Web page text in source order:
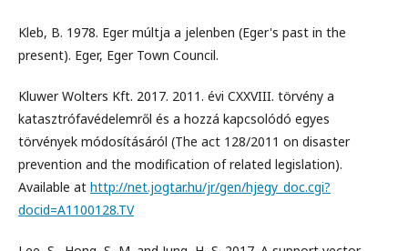
Kleb, B. 1978. Eger múltja a jelenben (Eger's past in the
present). Eger, Eger Town Council.
Kluwer Wolters Kft. 2017. 2011. évi CXXVIII. törvény a
katasztrófavédelemről és a hozzá kapcsolódó egyes
törvények módosításáról (The act 128/2011 on disaster
prevention and the modification of related legislation).
Available at http://net.jogtar.hu/jr/gen/hjegy_doc.cgi?
docid=A1100128.TV